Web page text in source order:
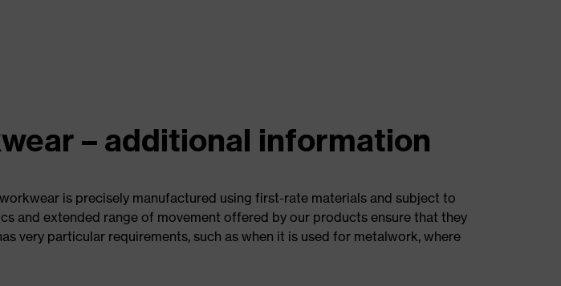
– additional information
is precisely manufactured using first-rate materials and subject to
and extended range of movement offered by our products ensure that they
very particular requirements, such as when it is used for metalwork, where